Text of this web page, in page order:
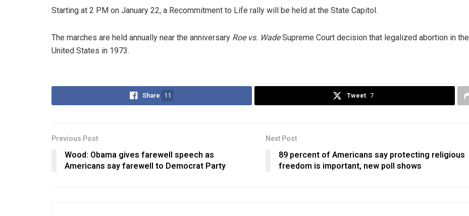
Starting at 2 PM on January 22, a Recommitment to Life rally will be held at the State Capitol.
The marches are held annually near the anniversary Roe vs. WadeSupreme Court decision that legalized abortion in the
United States in 1973.
Share 11 Tweet 7
Previous Post
Wood: Obama gives farewell speech as
Americans say farewell to Democrat Party
Next Post
89 percent of Americans say protecting religious
freedom is important, new poll shows